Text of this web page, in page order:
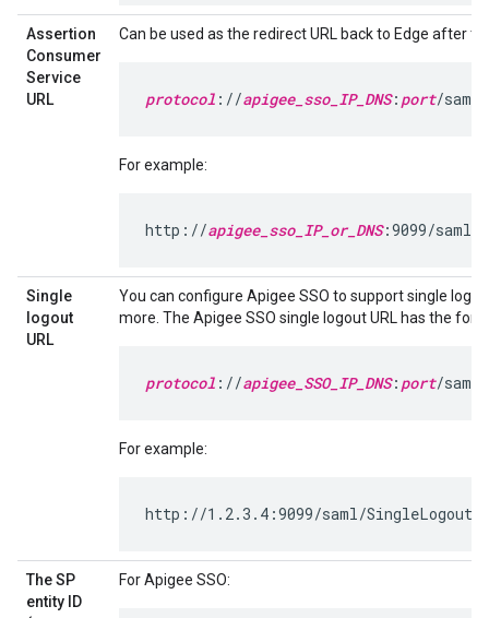
Assertion
Consumer
Service
URL
Can be used as the redirect URL back to Edge after
protocol ://apigee_sso_IP_DNS: port/
For example:
http://apigee_sso_IP_or_DNS:9099/saml/
Single
logout
URL
You can configure Apigee SSO to support single
more. The Apigee SSO single logout URL has the
protocol ://apigee_SSO_IP_DNS: port/
For example:
http://1.2.3.4:9099/saml/SingleLogout/
The SP
entity ID
For Apigee SSO: